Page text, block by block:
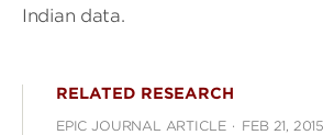
Indian data.
RELATED RESEARCH
EPIC JOURNAL ARTICLE · FEB 21, 2015